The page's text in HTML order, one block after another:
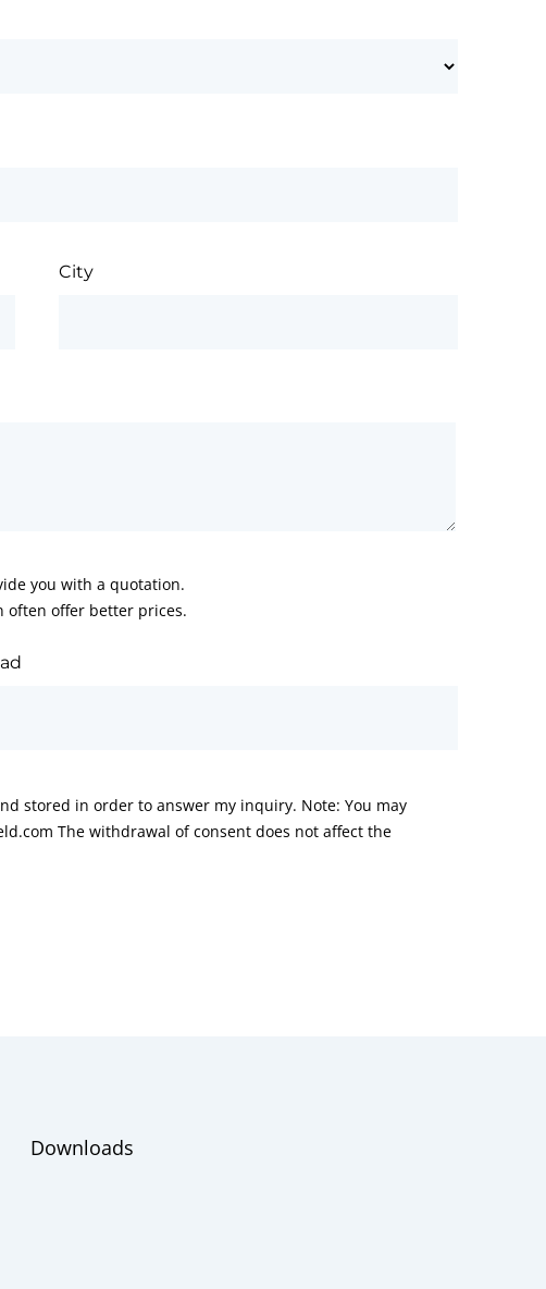
City
you with a quotation.
often offer better prices.
stored in order to answer my inquiry. Note: You may
The withdrawal of consent does not affect the
Downloads